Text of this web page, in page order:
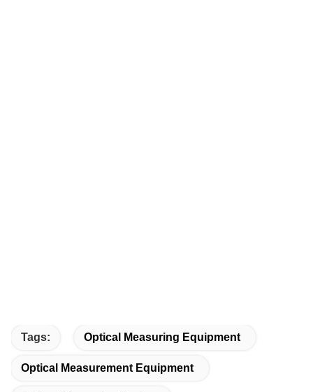
Tags: Optical Measuring Equipment
Optical Measurement Equipment